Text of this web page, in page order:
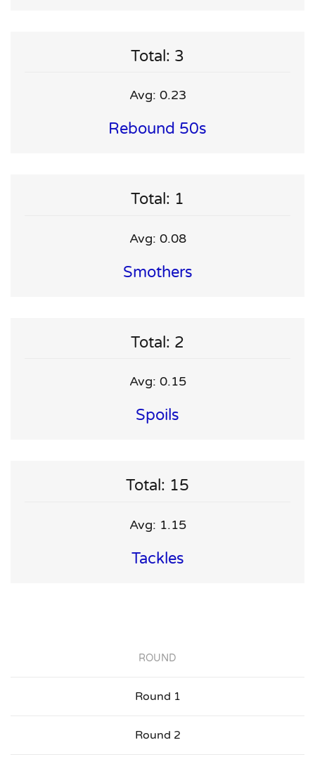
Total: 3
Avg: 0.23
Rebound 50s
Total: 1
Avg: 0.08
Smothers
Total: 2
Avg: 0.15
Spoils
Total: 15
Avg: 1.15
Tackles
ROUND
Round 1
Round 2